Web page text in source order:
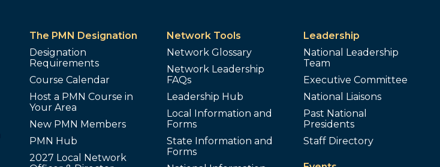
The PMN Designation
Designation
Requirements
Course Calendar
Host a PMN Course in
Your Area
New PMN Members
PMN Hub
2027 Local Network
Network Tools
Network Glossary
Network Leadership
FAQs
Leadership Hub
Local Information and
Forms
State Information and
Forms
Leadership
National Leadership
Team
Executive Committee
National Liaisons
Past National
Presidents
Staff Directory